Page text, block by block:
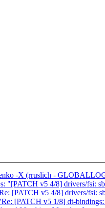
-X (rruslich -
"[PATCH v5 4/8] drivers/fsi:
[PATCH v5 4/8] drivers/fsi:
[PATCH v5 1/8] dt-